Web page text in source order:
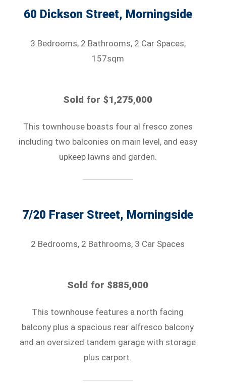
60 Dickson Street, Morningside
3 Bedrooms, 2 Bathrooms, 2 Car Spaces,
157sqm
Sold for $1,275,000
This townhouse boasts four al fresco zones
including two balconies on main level, and easy
upkeep lawns and garden.
7/20 Fraser Street, Morningside
2 Bedrooms, 2 Bathrooms, 3 Car Spaces
Sold for $885,000
This townhouse features a north facing
balcony plus a spacious rear alfresco balcony
and an oversized tandem garage with storage
plus carport.